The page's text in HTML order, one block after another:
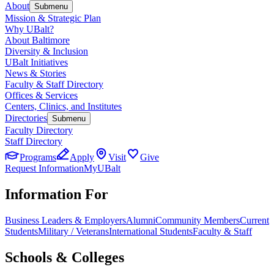
About Submenu
Mission & Strategic Plan
Why UBalt?
About Baltimore
Diversity & Inclusion
UBalt Initiatives
News & Stories
Faculty & Staff Directory
Offices & Services
Centers, Clinics, and Institutes
Directories Submenu
Faculty Directory
Staff Directory
Programs
Apply Visit
Give
Request InformationMyUBalt
Information For
Business Leaders & EmployersAlumniCommunity MembersCurrent
StudentsMilitary / VeteransInternational StudentsFaculty & Staff
Schools & Colleges